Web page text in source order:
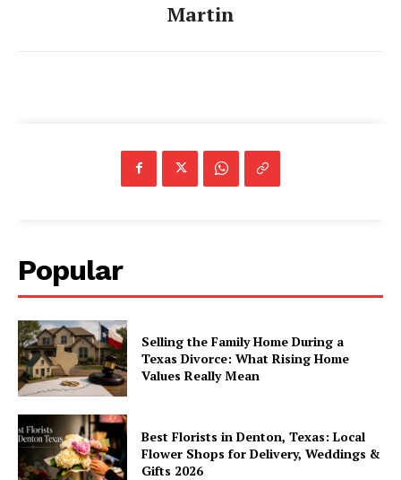
Martin
Popular
Selling the Family Home During a
Texas Divorce: What Rising Home
Values Really Mean
Best Florists in Denton, Texas: Local
Flower Shops for Delivery, Weddings &
Gifts 2026